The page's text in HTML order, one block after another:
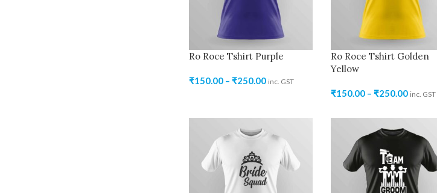
Ro Roce Tshirt Purple
₹150.00 – ₹250.00 inc. GST
Ro Roce Tshirt Golden
Yellow
₹150.00 – ₹250.00 inc. GST